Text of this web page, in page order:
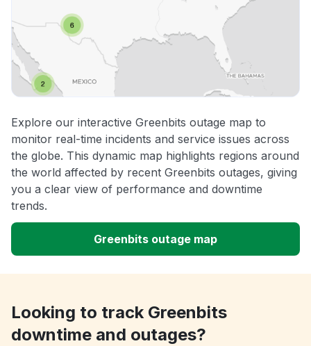
Explore our interactive Greenbits outage map to
monitor real-time incidents and service issues across
the globe. This dynamic map highlights regions around
the world affected by recent Greenbits outages, giving
you a clear view of performance and downtime
trends.
Greenbits outage map
Looking to track Greenbits
downtime and outages?